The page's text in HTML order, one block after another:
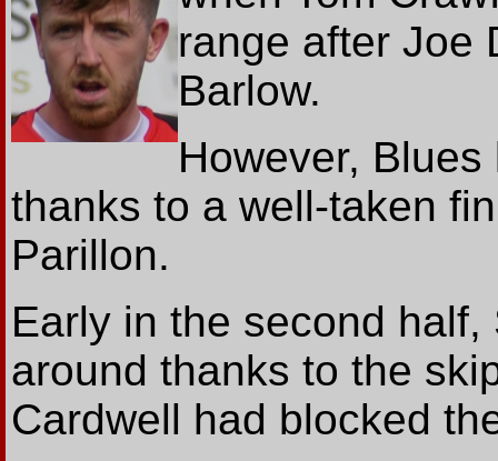
range after Joe
Barlow.
However,
thanks to a well-taken
Parillon.
Early in the second
around thanks to the
Cardwell had blocked